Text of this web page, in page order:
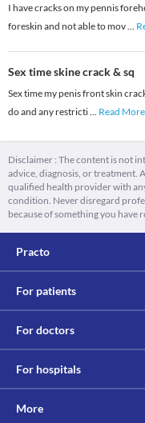
I have cracks on my pennis
foreskin and not able to mov...
Sex time skine crack & sq
Sex time my penis front skin
do and any restricti... Read More
Disclaimer : The content is not
advice, diagnosis, or treatment.
qualified health provider with
condition. Never disregard
because of something you have
Practo
For patients
For doctors
For hospitals
More